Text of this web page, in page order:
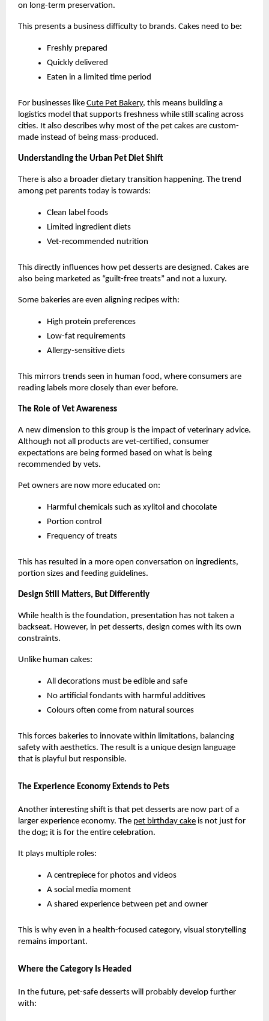
on long-term preservation.
This presents a business difficulty to brands. Cakes need to be:
Freshly prepared
Quickly delivered
Eaten in a limited time period
For businesses like Cute Pet Bakery, this means building a
logistics model that supports freshness while still scaling across
cities. It also describes why most of the pet cakes are custom-
made instead of being mass-produced.
Understanding the Urban Pet Diet Shift
There is also a broader dietary transition happening. The trend
among pet parents today is towards:
Clean label foods
Limited ingredient diets
Vet-recommended nutrition
This directly influences how pet desserts are designed. Cakes are
also being marketed as “guilt-free treats” and not a luxury.
Some bakeries are even aligning recipes with:
High protein preferences
Low-fat requirements
Allergy-sensitive diets
This mirrors trends seen in human food, where consumers are
reading labels more closely than ever before.
The Role of Vet Awareness
A new dimension to this group is the impact of veterinary advice.
Although not all products are vet-certified, consumer
expectations are being formed based on what is being
recommended by vets.
Pet owners are now more educated on:
Harmful chemicals such as xylitol and chocolate
Portion control
Frequency of treats
This has resulted in a more open conversation on ingredients,
portion sizes and feeding guidelines.
Design Still Matters, But Differently
While health is the foundation, presentation has not taken a
backseat. However, in pet desserts, design comes with its own
constraints.
Unlike human cakes:
All decorations must be edible and safe
No artificial fondants with harmful additives
Colours often come from natural sources
This forces bakeries to innovate within limitations, balancing
safety with aesthetics. The result is a unique design language
that is playful but responsible.
The Experience Economy Extends to Pets
Another interesting shift is that pet desserts are now part of a
larger experience economy. The pet birthday cake is not just for
the dog; it is for the entire celebration.
It plays multiple roles:
A centrepiece for photos and videos
A social media moment
A shared experience between pet and owner
This is why even in a health-focused category, visual storytelling
remains important.
Where the Category Is Headed
In the future, pet-safe desserts will probably develop further
with: